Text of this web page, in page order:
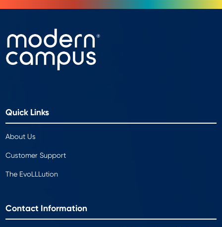
Quick Links
About Us
Customer Support
The EvoLLLution
Contact Information